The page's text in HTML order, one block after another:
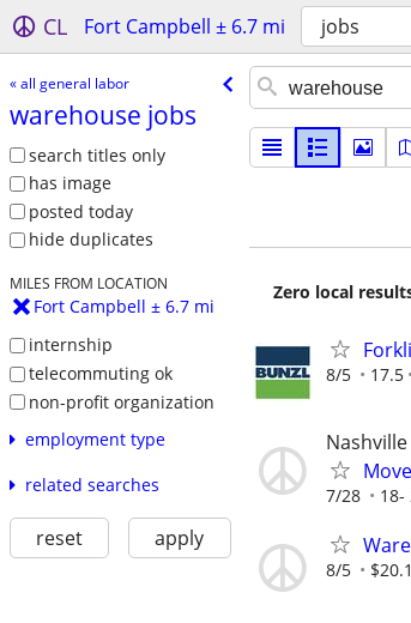
CL Fort Campbell ± 6.7 mi jobs
« all general labor
warehouse jobs
search titles only
has image
posted today
hide duplicates
MILES FROM LOCATION
Fort Campbell ± 6.7 mi
internship
telecommuting ok
non-profit organization
employment type
related searches
reset apply
Zero local
8/5 17.5
Nashville
7/28 18-
8/5